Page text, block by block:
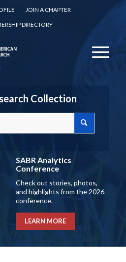
JOIN A CHAPTER
DIRECTORY
Collection
SABR Analytics
Conference
Check out stories, photos,
and highlights from the 2026
conference.
LEARN MORE